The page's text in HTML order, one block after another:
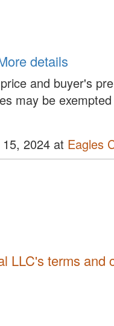
More details
and buyer's
may be
2024 at Eagles
LLC's terms and